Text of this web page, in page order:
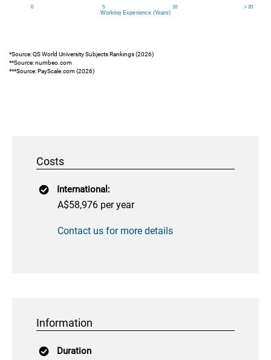
*Source: QS World University Subjects Rankings (2026)
**Source: numbeo.com
***Source: PayScale.com (2026)
Costs
International:
A$58,976 per year
Contact us for more details
Information
Duration